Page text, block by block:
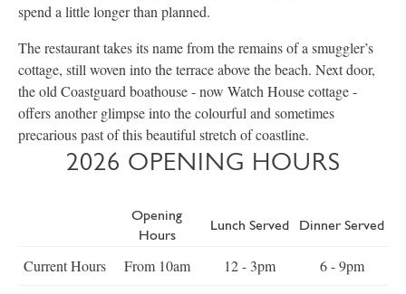
spend a little longer than planned.
The restaurant takes its name from the remains of a smuggler’s
cottage, still woven into the terrace above the beach. Next door,
the old Coastguard boathouse - now Watch House cottage -
offers another glimpse into the colourful and sometimes
precarious past of this beautiful stretch of coastline.
2026 OPENING HOURS
Opening
Hours
Lunch Served Dinner Served
Current Hours From 10am 12 - 3pm 6 - 9pm